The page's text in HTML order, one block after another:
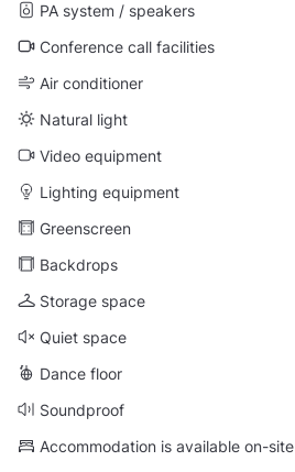
PA system / speakers
Conference call facilities
Air conditioner
Natural light
Video equipment
Lighting equipment
Greenscreen
Backdrops
Storage space
Quiet space
Dance floor
Soundproof
Accommodation is available on-site